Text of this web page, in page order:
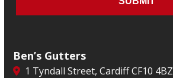
Ben’s Gutters
1 Tyndall Street, Cardiff CF10 4BZ